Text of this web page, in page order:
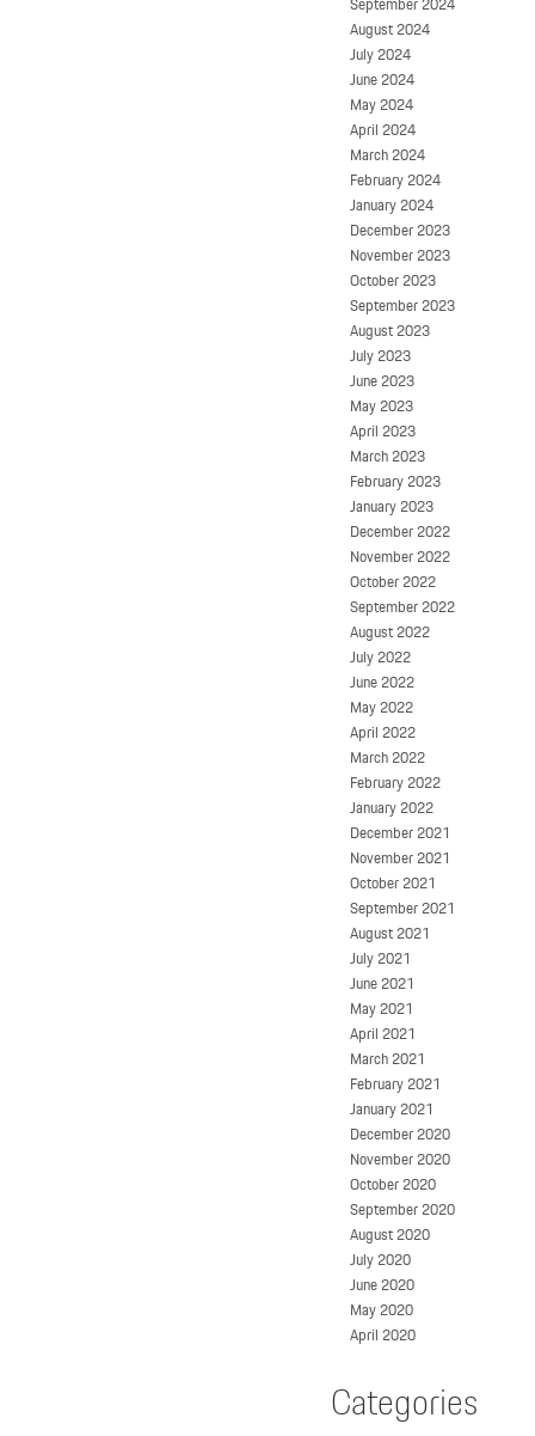
August 2024
July 2024
June 2024
May 2024
April 2024
March 2024
February 2024
January 2024
December 2023
November 2023
October 2023
September 2023
August 2023
July 2023
June 2023
May 2023
April 2023
March 2023
February 2023
January 2023
December 2022
November 2022
October 2022
September 2022
August 2022
July 2022
June 2022
May 2022
April 2022
March 2022
February 2022
January 2022
December 2021
November 2021
October 2021
September 2021
August 2021
July 2021
June 2021
May 2021
April 2021
March 2021
February 2021
January 2021
December 2020
November 2020
October 2020
September 2020
August 2020
July 2020
June 2020
May 2020
April 2020
Categories